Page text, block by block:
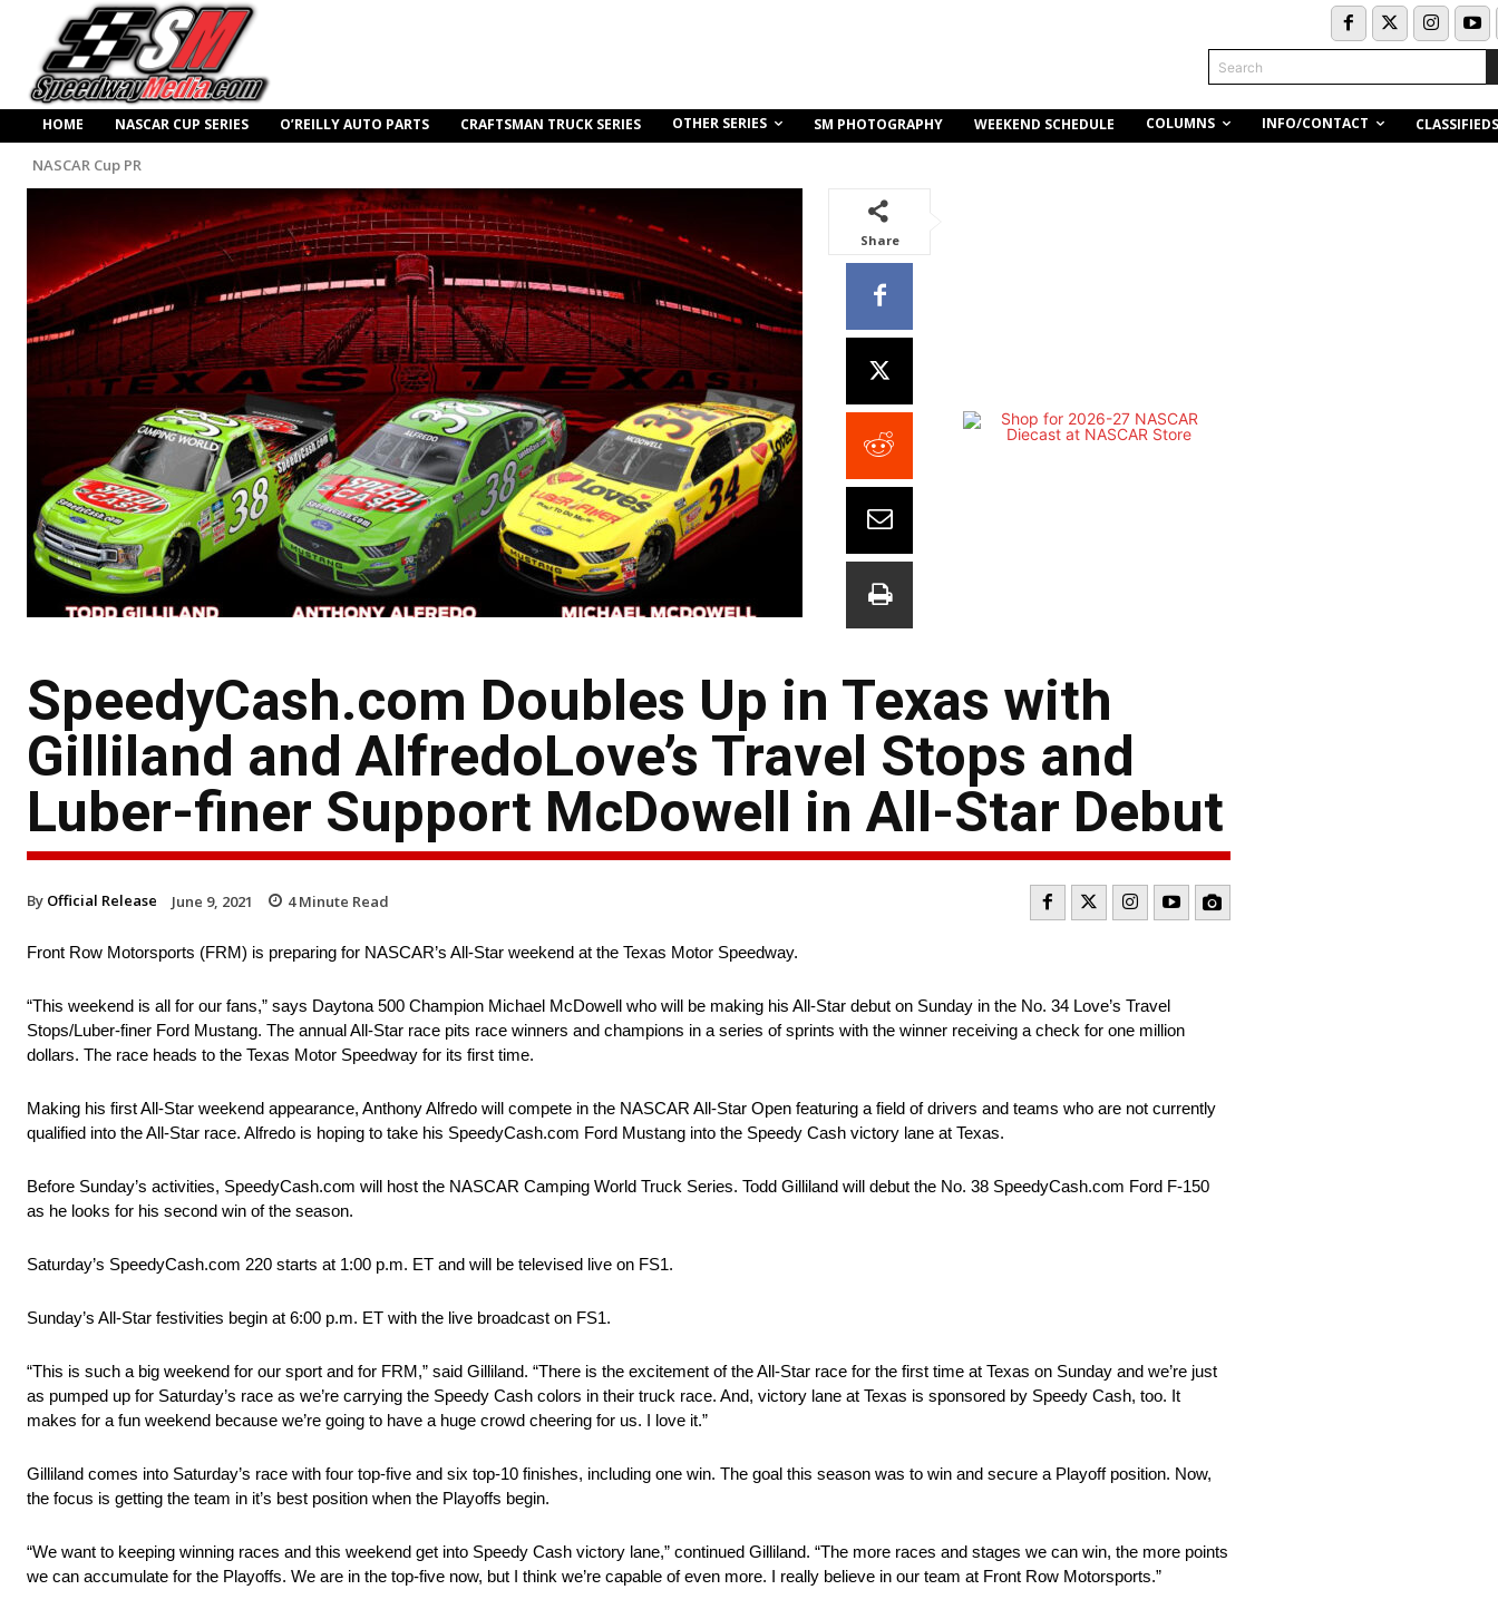
Search
HOME NASCAR CUP SERIES O’REILLY AUTO PARTS CRAFTSMAN TRUCK SERIES OTHER SERIES SM PHOTOGRAPHY WEEKEND SCHEDULE COLUMNS INFO/CONTACT CLASSIFIEDS
NASCAR Cup PR
Share
SpeedyCash.com Doubles Up in Texas with
Gilliland and AlfredoLove’s Travel Stops and
Luber-finer Support McDowell in All-Star Debut
By Official Release June 9, 2021 4Minute Read
Front Row Motorsports (FRM) is preparing for NASCAR’s All-Star weekend at the Texas Motor Speedway.
“This weekend is all for our fans,” says Daytona 500 Champion Michael McDowell who will be making his All-Star debut on Sunday in the No. 34 Love’s Travel
Stops/Luber-finer Ford Mustang. The annual All-Star race pits race winners and champions in a series of sprints with the winner receiving a check for one million
dollars. The race heads to the Texas Motor Speedway for its first time.
Making his first All-Star weekend appearance, Anthony Alfredo will compete in the NASCAR All-Star Open featuring a field of drivers and teams who are not currently
qualified into the All-Star race. Alfredo is hoping to take his SpeedyCash.com Ford Mustang into the Speedy Cash victory lane at Texas.
Before Sunday’s activities, SpeedyCash.com will host the NASCAR Camping World Truck Series. Todd Gilliland will debut the No. 38 SpeedyCash.com Ford F-150
as he looks for his second win of the season.
Saturday’s SpeedyCash.com 220 starts at 1:00 p.m. ET and will be televised live on FS1.
Sunday’s All-Star festivities begin at 6:00 p.m. ET with the live broadcast on FS1.
“This is such a big weekend for our sport and for FRM,” said Gilliland. “There is the excitement of the All-Star race for the first time at Texas on Sunday and we’re just
as pumped up for Saturday’s race as we’re carrying the Speedy Cash colors in their truck race. And, victory lane at Texas is sponsored by Speedy Cash, too. It
makes for a fun weekend because we’re going to have a huge crowd cheering for us. I love it.”
Gilliland comes into Saturday’s race with four top-five and six top-10 finishes, including one win. The goal this season was to win and secure a Playoff position. Now,
the focus is getting the team in it’s best position when the Playoffs begin.
“We want to keeping winning races and this weekend get into Speedy Cash victory lane,” continued Gilliland. “The more races and stages we can win, the more points
we can accumulate for the Playoffs. We are in the top-five now, but I think we’re capable of even more. I really believe in our team at Front Row Motorsports.”